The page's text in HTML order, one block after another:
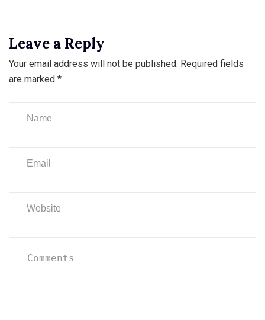
Leave a Reply
Your email address will not be published. Required fields
are marked *